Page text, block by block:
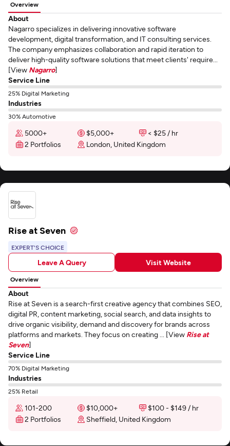
Overview
About
Nagarro specializes in delivering innovative software
development, digital transformation, and IT consulting services.
The company emphasizes collaboration and rapid iteration to
deliver high-quality software solutions that meet clients' require...
[View Nagarro]
Service Line
25% Digital Marketing
Industries
30% Automotive
5000+ $5,000+
< $25 / hr
2 Portfolios
London, United Kingdom
Rise at Seven
EXPERT'S CHOICE
Leave A Query Visit Website
Overview
About
Rise at Seven is a search-first creative agency that combines SEO,
digital PR, content marketing, social search, and data insights to
drive organic visibility, demand and discovery for brands across
platforms and markets. They focus on creating ... [View Rise at
Seven]
Service Line
70% Digital Marketing
Industries
25% Retail
101-200 $10,000+
$100 - $149 / hr
2 Portfolios
Sheffield, United Kingdom